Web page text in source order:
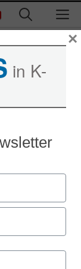
in K-
×